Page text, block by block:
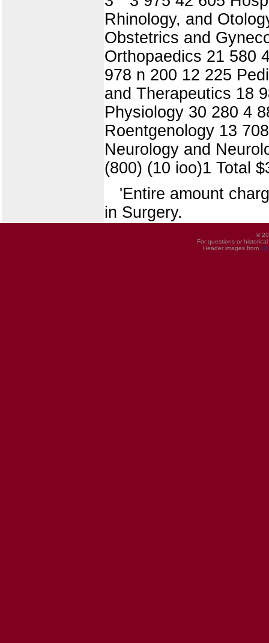
Rhinology, and
Obstetrics and
Orthopaedics 21 580
978 n 200 12 225
and Therapeutics 18
Physiology 30 280 4
Roentgenology 13
Neurology and
(800) (10 ioo)1 Total
'Entire amount
in Surgery.
©
For questions or
Header images from